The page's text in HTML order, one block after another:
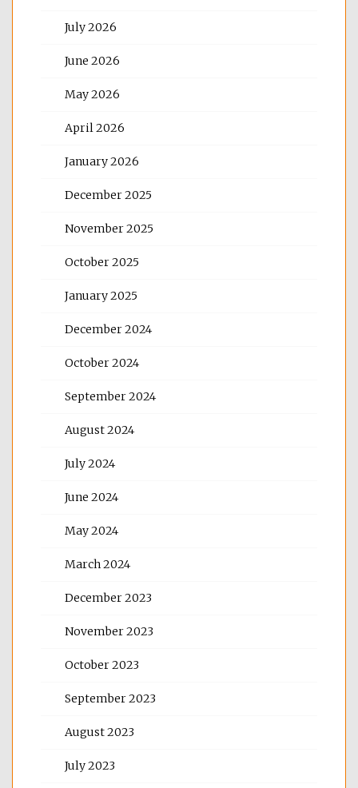
July 2026
June 2026
May 2026
April 2026
January 2026
December 2025
November 2025
October 2025
January 2025
December 2024
October 2024
September 2024
August 2024
July 2024
June 2024
May 2024
March 2024
December 2023
November 2023
October 2023
September 2023
August 2023
July 2023